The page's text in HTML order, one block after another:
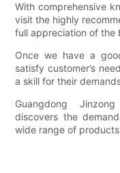
With comprehensive
visit the highly
full appreciation of the
Once we have a
satisfy customer’s
a skill for their
Guangdong
discovers the
wide range of